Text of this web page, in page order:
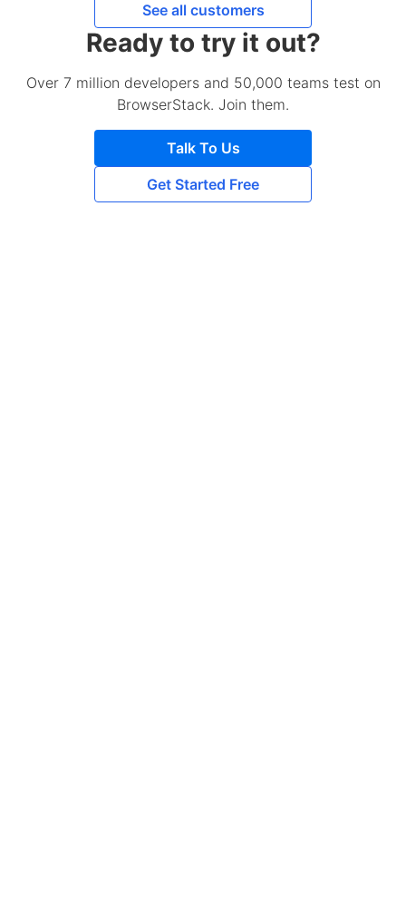
See all customers
Ready to try it out?
Over 7 million developers and 50,000 teams test on
BrowserStack. Join them.
Talk To Us
Get Started Free